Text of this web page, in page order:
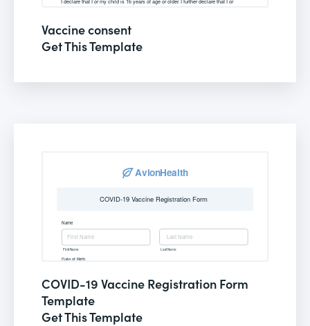
Vaccine consent
Get This Template
COVID-19 Vaccine Registration Form
Template
Get This Template